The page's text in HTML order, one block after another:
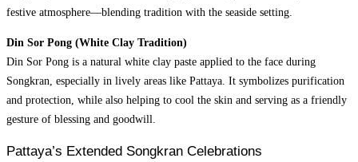
festive atmosphere—blending tradition with the seaside setting.
Din Sor Pong (White Clay Tradition)
Din Sor Pong is a natural white clay paste applied to the face during
Songkran, especially in lively areas like Pattaya. It symbolizes purification
and protection, while also helping to cool the skin and serving as a friendly
gesture of blessing and goodwill.
Pattaya’s Extended Songkran Celebrations